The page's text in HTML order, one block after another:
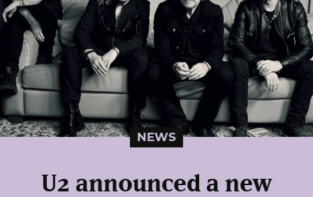
NEWS
U2 announced a new